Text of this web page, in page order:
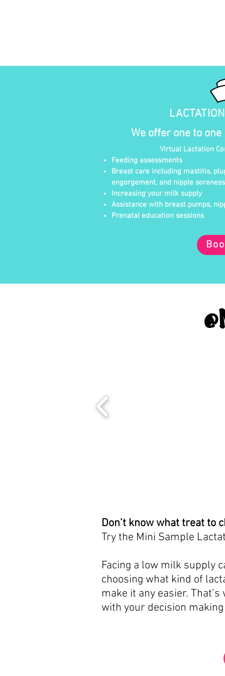
We offer one to
Virtual Lactation
Feeding assessments
Breast care including mastitis,
engorgement, and nipple soreness
Increasing your milk supply
Assistance with breast pumps,
Prenatal education sessions
Don’t know what treat to
Try the Mini Sample
Facing a low milk supply
choosing what kind of
make it any easier.
with your decision making